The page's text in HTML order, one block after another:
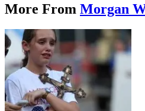
More From Morgan